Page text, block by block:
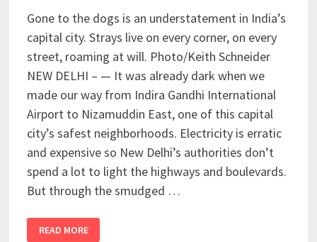
Gone to the dogs is an understatement in India’s
capital city. Strays live on every corner, on every
street, roaming at will. Photo/Keith Schneider
NEW DELHI – — It was already dark when we
made our way from Indira Gandhi International
Airport to Nizamuddin East, one of this capital
city’s safest neighborhoods. Electricity is erratic
and expensive so New Delhi’s authorities don’t
spend a lot to light the highways and boulevards.
But through the smudged …
READ MORE